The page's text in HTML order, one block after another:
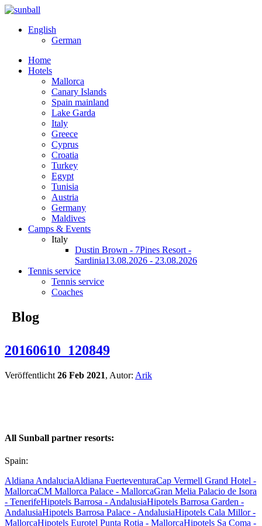
English
German
Home
Hotels
Mallorca
Canary Islands
Spain mainland
Lake Garda
Italy
Greece
Cyprus
Croatia
Turkey
Egypt
Tunisia
Austria
Germany
Maldives
Camps & Events
Italy
Dustin Brown - 7Pines Resort -
Sardinia13.08.2026 - 23.08.2026
Tennis service
Tennis service
Coaches
Blog
20160610_120849
Veröffentlicht 26 Feb 2021, Autor: Arik
All Sunball partner resorts:
Spain:
Aldiana AndaluciaAldiana FuerteventuraCap Vermell Grand Hotel -
MallorcaCM Mallorca Palace - MallorcaGran Melia Palacio de Isora
- TenerifeHipotels Barrosa - AndalusiaHipotels Barrosa Garden -
AndalusiaHipotels Barrosa Palace - AndalusiaHipotels Cala Millor -
MallorcaHipotels Eurotel Punta Rotja - MallorcaHipotels Sa Coma -